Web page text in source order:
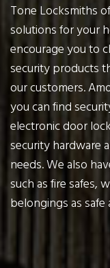
Tone Locksmiths
solutions for your
encourage you to
security products
our customers.
you can find
electronic door
security hardware
needs. We also
such as fire safes,
belongings as safe